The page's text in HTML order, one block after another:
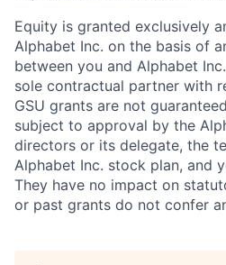
Equity is granted exclusively
Alphabet Inc. on the basis of
between you and Alphabet
sole contractual partner with
GSU grants are not
subject to approval by the
directors or its delegate, the
Alphabet Inc. stock plan, and
They have no impact on
or past grants do not confer